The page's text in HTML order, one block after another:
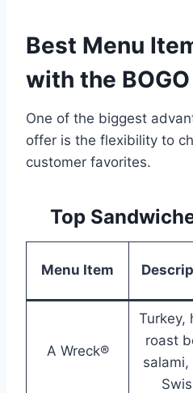
Best Menu
with the
One of the biggest
offer is the flexibility to
customer favorites.
Top
Menu Item
A Wreck®
Turkey,
roast
salami,